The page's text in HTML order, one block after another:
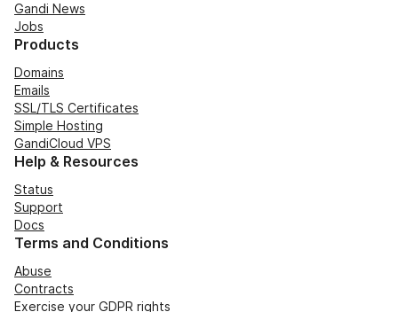
Gandi News
Jobs
Products
Domains
Emails
SSL/TLS Certificates
Simple Hosting
GandiCloud VPS
Help & Resources
Status
Support
Docs
Terms and Conditions
Abuse
Contracts
Exercise your GDPR rights